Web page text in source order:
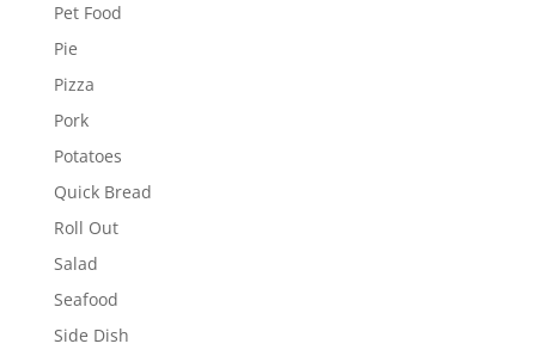
Pet Food
Pie
Pizza
Pork
Potatoes
Quick Bread
Roll Out
Salad
Seafood
Side Dish